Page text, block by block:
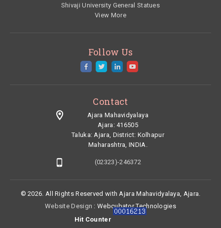
Shivaji University General Statues
View More
Follow Us
Contact
Ajara Mahavidyalaya
Ajara: 416505
Taluka: Ajara, District: Kolhapur
Maharashtra, INDIA.
(02323)-246372
© 2026. All Rights Reserved with Ajara Mahavidyalaya, Ajara.
Website Design : Webcubator Technologies
Hit Counter